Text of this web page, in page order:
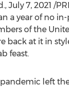
, July 7, 2021 /
a year of no
of the
back at it in
feast.
left